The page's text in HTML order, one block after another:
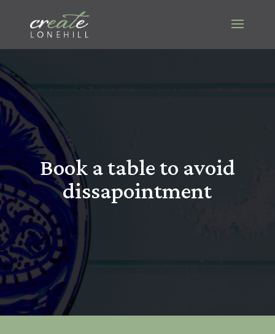
Book a table to avoid
dissapointment